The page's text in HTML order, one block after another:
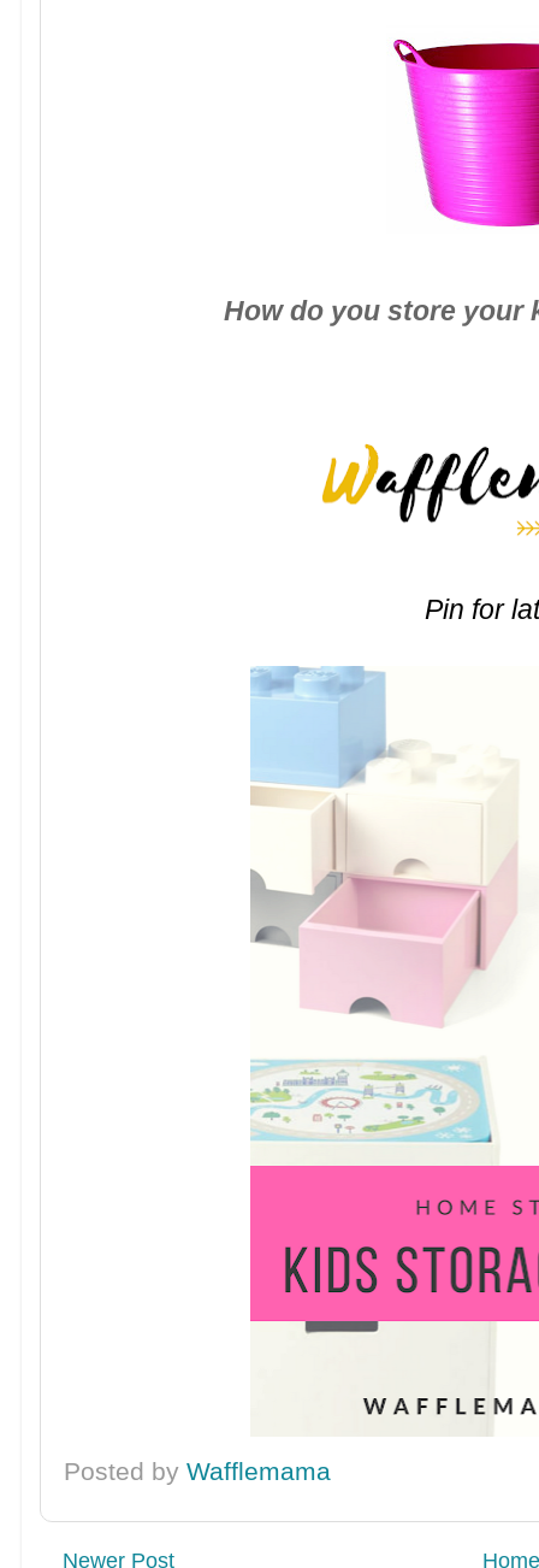
How do you store your
Pin for
Posted byWafflemama
Newer Post Home